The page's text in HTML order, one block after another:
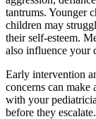
tantrums. Younger
children may
their self-esteem.
also influence your
Early intervention
concerns can make
with your
before they escalate.